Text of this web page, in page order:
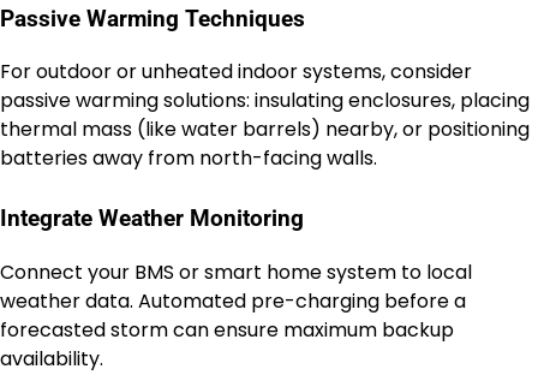
Passive Warming Techniques
For outdoor or unheated indoor systems, consider
passive warming solutions: insulating enclosures, placing
thermal mass (like water barrels) nearby, or positioning
batteries away from north-facing walls.
Integrate Weather Monitoring
Connect your BMS or smart home system to local
weather data. Automated pre-charging before a
forecasted storm can ensure maximum backup
availability.